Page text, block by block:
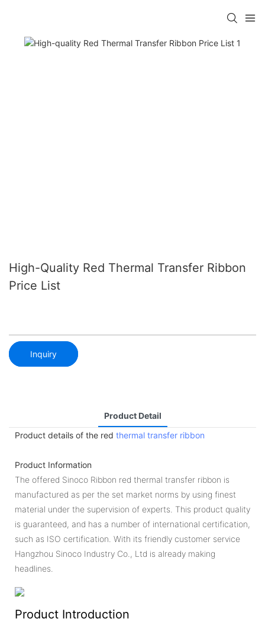
High-Quality Red Thermal Transfer Ribbon
Price List
Inquiry
Product Detail
Product details of the red thermal transfer ribbon
Product Information
The offered Sinoco Ribbon red thermal transfer ribbon is
manufactured as per the set market norms by using finest
material under the supervision of experts. This product quality
is guaranteed, and has a number of international certification,
such as ISO certification. With its friendly customer service
Hangzhou Sinoco Industry Co., Ltd is already making
headlines.
Product Introduction